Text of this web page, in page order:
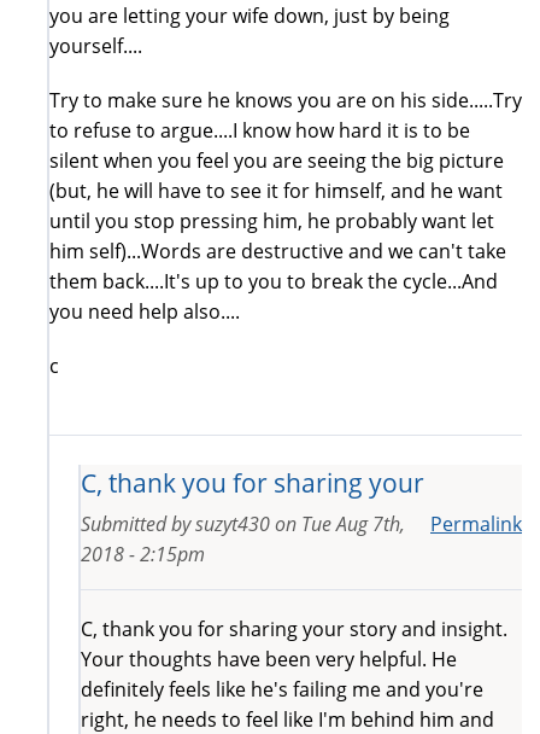
you are letting your wife down, just by being
yourself....
Try to make sure he knows you are on his side.....Try
to refuse to argue....I know how hard it is to be
silent when you feel you are seeing the big picture
(but, he will have to see it for himself, and he want
until you stop pressing him, he probably want let
him self)...Words are destructive and we can't take
them back....It's up to you to break the cycle...And
you need help also....
c
C, thank you for sharing your
Permalink
Submitted bysuzyt430on Tue Aug 7th,
2018 - 2:15pm
C, thank you for sharing your story and insight.
Your thoughts have been very helpful. He
definitely feels like he's failing me and you're
right, he needs to feel like I'm behind him and